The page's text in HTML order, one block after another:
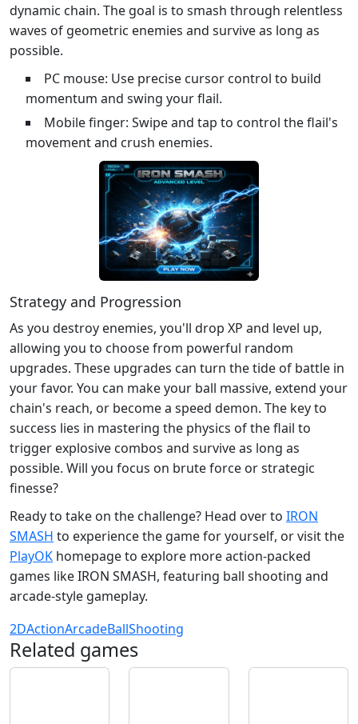
dynamic chain. The goal is to smash through relentless
waves of geometric enemies and survive as long as
possible.
PC mouse: Use precise cursor control to build
momentum and swing your flail.
Mobile finger: Swipe and tap to control the flail's
movement and crush enemies.
Strategy and Progression
As you destroy enemies, you'll drop XP and level up,
allowing you to choose from powerful random
upgrades. These upgrades can turn the tide of battle in
your favor. You can make your ball massive, extend your
chain's reach, or become a speed demon. The key to
success lies in mastering the physics of the flail to
trigger explosive combos and survive as long as
possible. Will you focus on brute force or strategic
finesse?
Ready to take on the challenge? Head over to IRON
SMASH to experience the game for yourself, or visit the
PlayOK homepage to explore more action-packed
games like IRON SMASH, featuring ball shooting and
arcade-style gameplay.
2DActionArcadeBallShooting
Related games